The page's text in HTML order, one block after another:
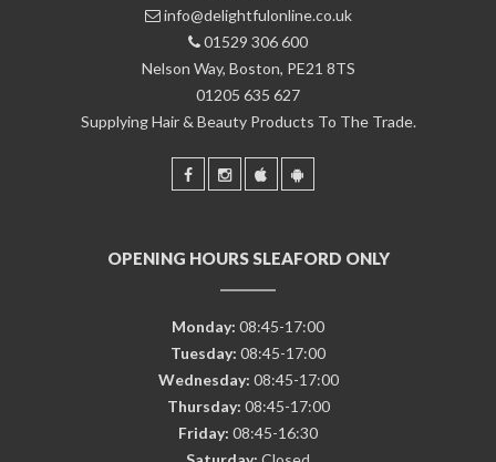
info@delightfulonline.co.uk
01529 306 600
Nelson Way, Boston, PE21 8TS
01205 635 627
Supplying Hair & Beauty Products To The Trade.
OPENING HOURS SLEAFORD ONLY
Monday: 08:45-17:00
Tuesday: 08:45-17:00
Wednesday: 08:45-17:00
Thursday: 08:45-17:00
Friday: 08:45-16:30